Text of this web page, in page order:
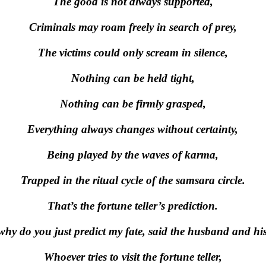
Criminals may roam freely in search of prey,
The victims could only scream in silence,
Nothing can be held tight,
Nothing can be firmly grasped,
Everything always changes without certainty,
Being played by the waves of karma,
Trapped in the ritual cycle of the samsara circle.
That’s the fortune teller’s prediction.
do you just predict my fate, said the husband and
Whoever tries to visit the fortune teller,